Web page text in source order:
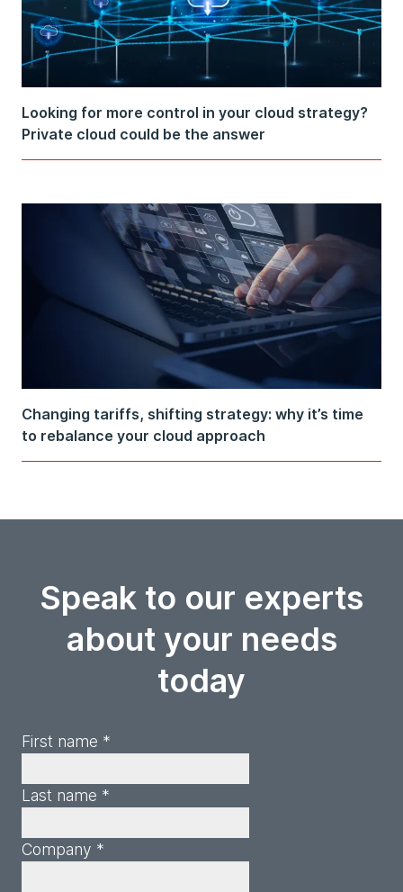
Looking for more control in your cloud strategy?
Private cloud could be the answer
Changing tariffs, shifting strategy: why it’s time
to rebalance your cloud approach
Speak to our experts
about your needs
today
First name *
Last name *
Company *